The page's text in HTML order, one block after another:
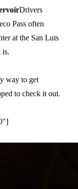
Drivers
Pass often
at the San Luis
is.
way to get
to check it out.